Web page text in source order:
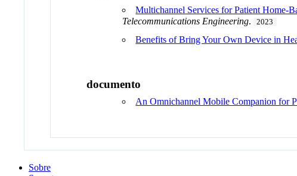
Multichannel Services for Patient Home-
Telecommunications Engineering. 2023
Benefits of Bring Your Own Device in
documento
An Omnichannel Mobile Companion for
Sobre